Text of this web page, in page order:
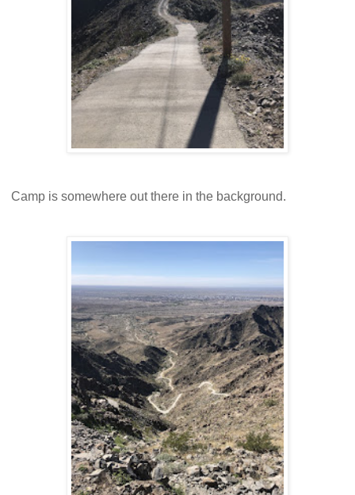
Camp is somewhere out there in the background.